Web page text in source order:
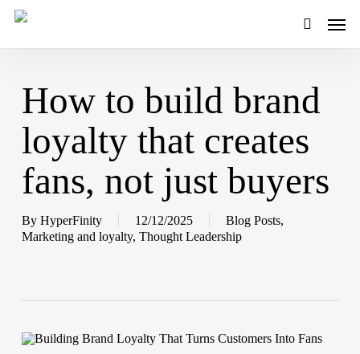
Menu
How to build brand
loyalty that creates
fans, not just buyers
By HyperFinity 12/12/2025 Blog Posts,
Marketing and loyalty, Thought Leadership